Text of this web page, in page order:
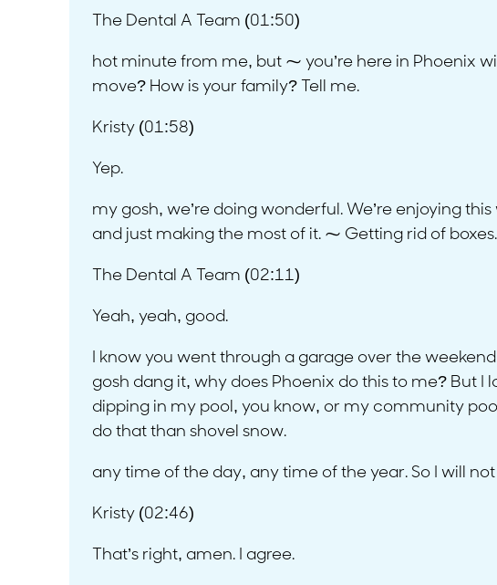
The Dental A Team (01:50)
hot minute from me, but ⁓ you’re here in Phoenix
move? How is your family? Tell me.
Kristy (01:58)
Yep.
my gosh, we’re doing wonderful. We’re enjoying
and just making the most of it. ⁓ Getting rid of
The Dental A Team (02:11)
Yeah, yeah, good.
I know you went through a garage over the
gosh dang it, why does Phoenix do this to me? But I
dipping in my pool, you know, or my community
do that than shovel snow.
any time of the day, any time of the year. So I will
Kristy (02:46)
That’s right, amen. I agree.